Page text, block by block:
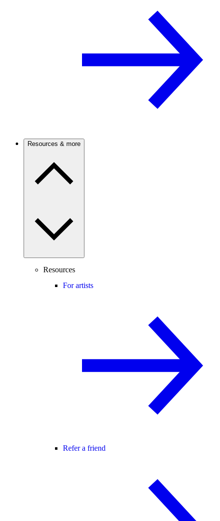
Resources & more
Resources
For artists
Refer a friend